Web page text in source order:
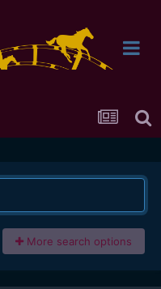
More search options